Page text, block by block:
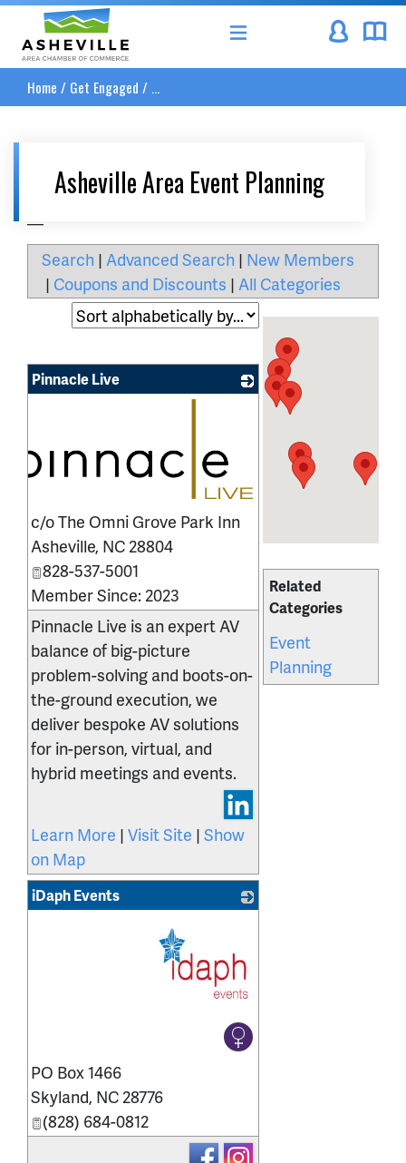
Asheville Area Chamber of Commerce
Home / Get Engaged / ...
Asheville Area Event Planning
Search | Advanced Search | New Members
| Coupons and Discounts | All Categories
Related
Categories
Event
Planning
Pinnacle Live
c/o The Omni Grove Park Inn
Asheville, NC 28804
828-537-5001
Member Since: 2023
Pinnacle Live is an expert AV
balance of big-picture
problem-solving and boots-on-
the-ground execution, we
deliver bespoke AV solutions
for in-person, virtual, and
hybrid meetings and events.
Learn More | Visit Site | Show
on Map
iDaph Events
PO Box 1466
Skyland, NC 28776
(828) 684-0812